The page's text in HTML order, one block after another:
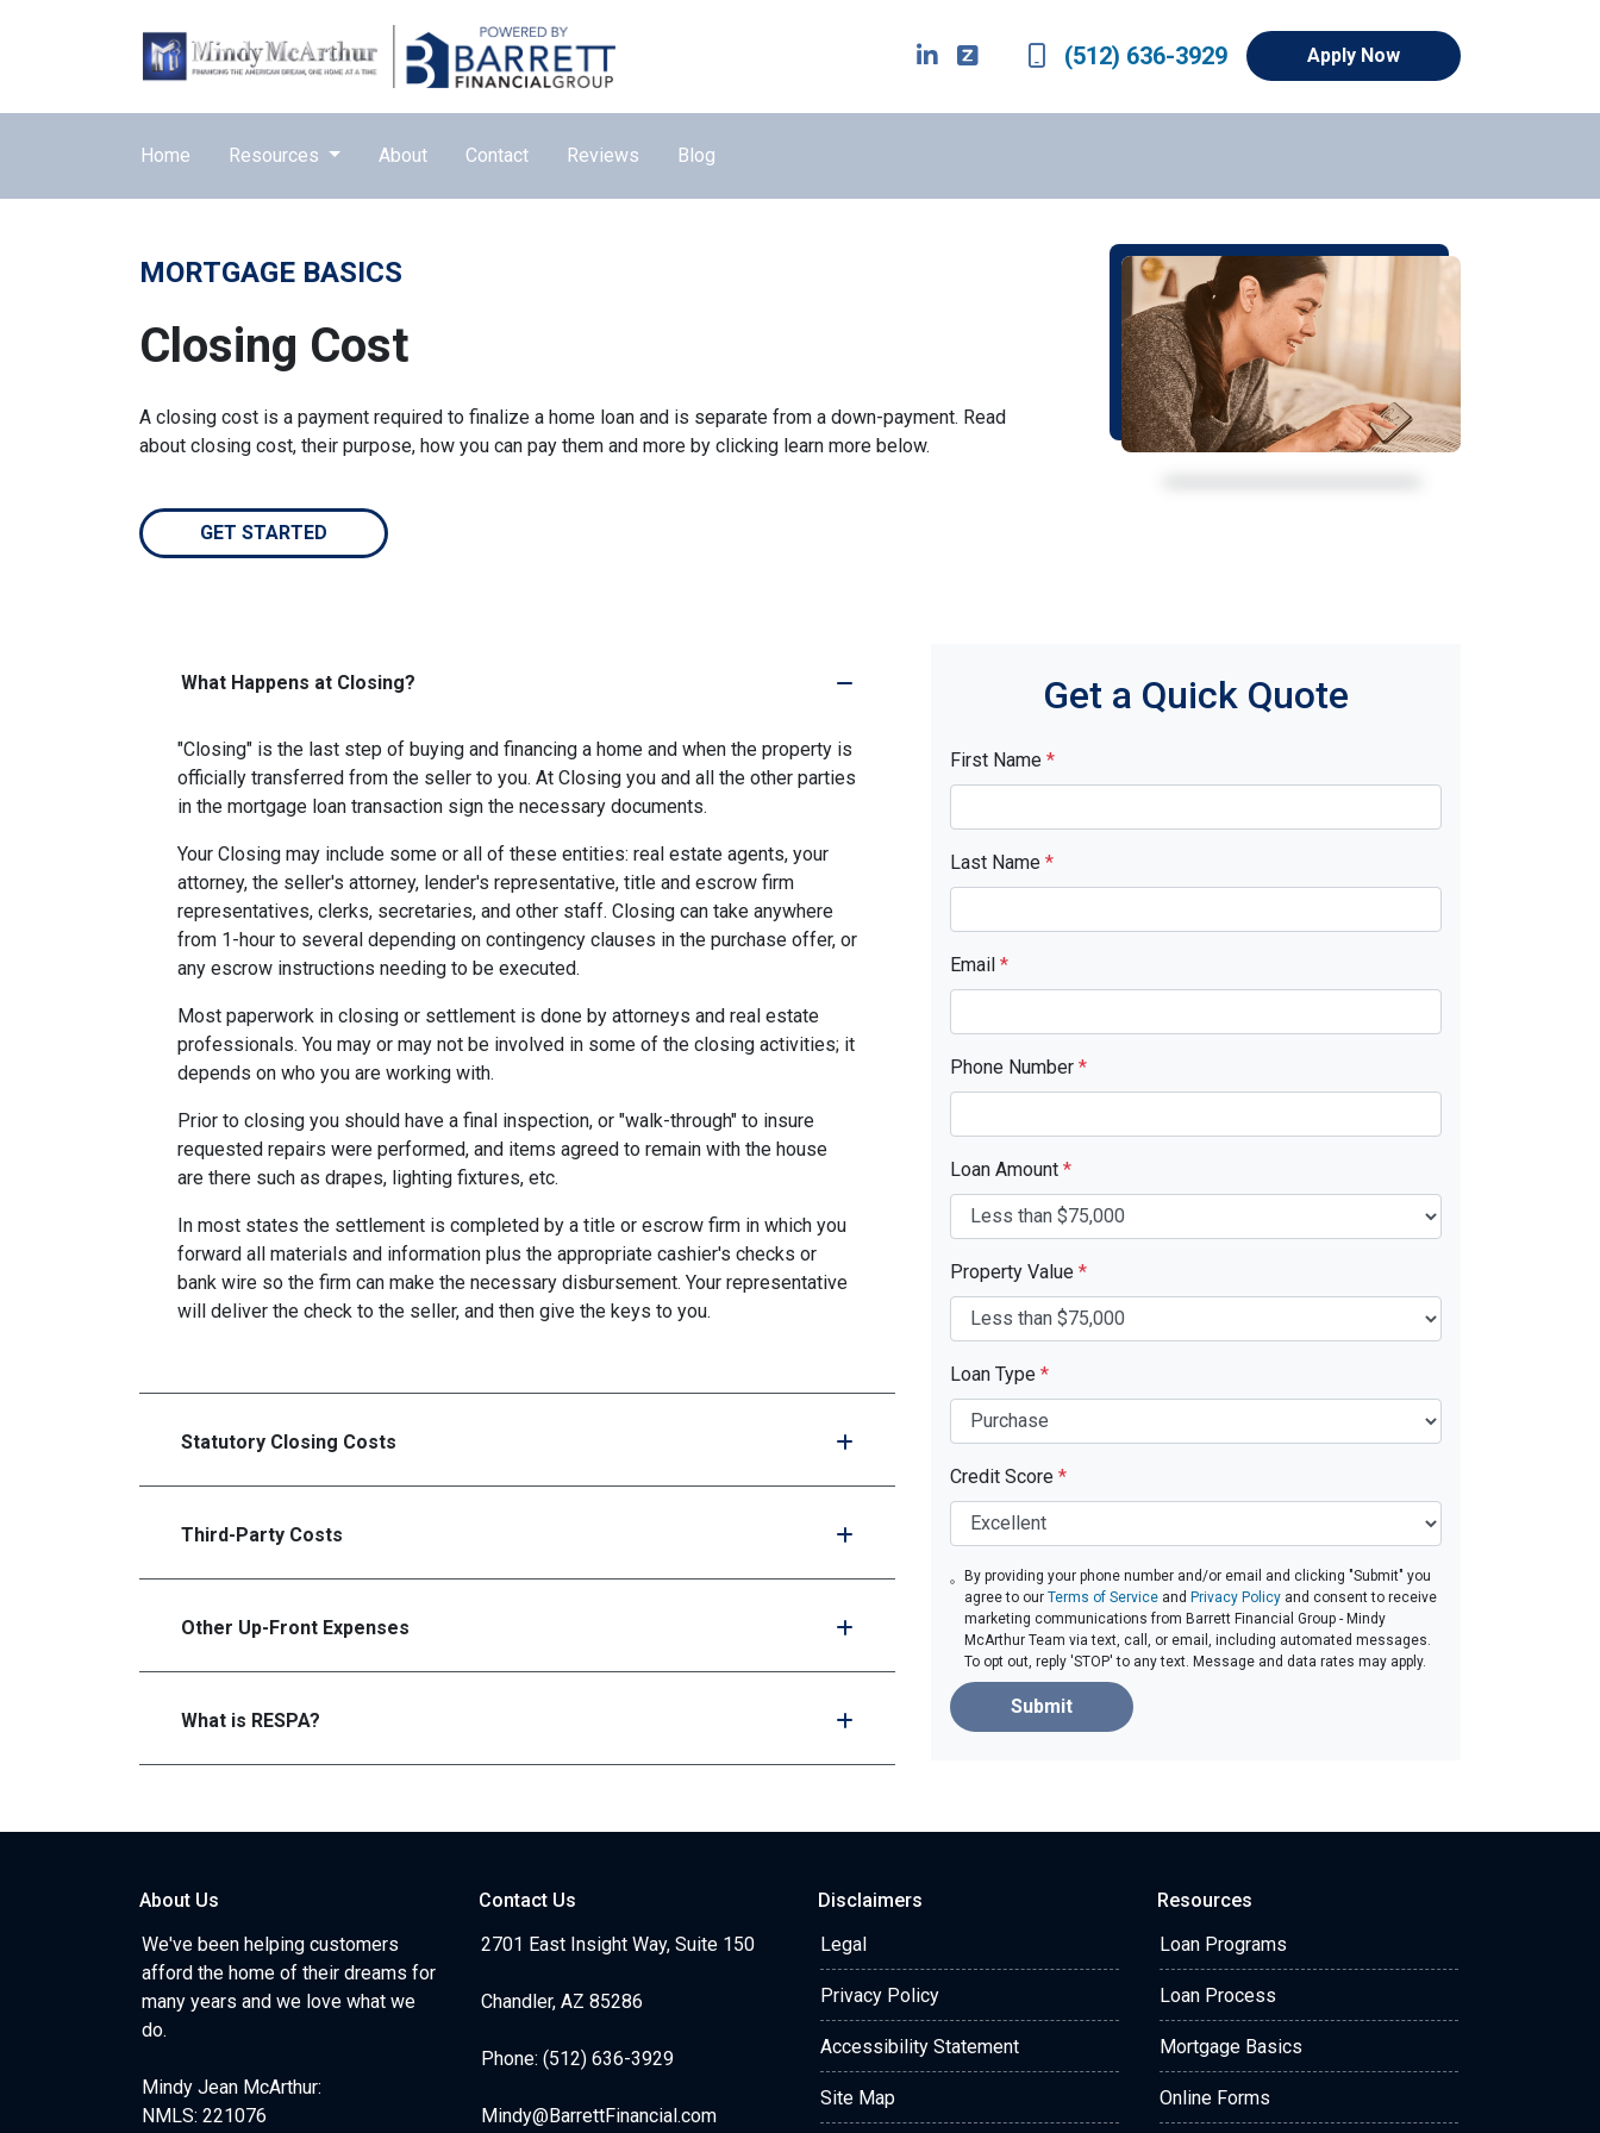
(512) 636-3929 Apply Now
Home Resources About Contact Reviews Blog
MORTGAGE BASICS
Closing Cost
A closing cost is a payment required to finalize a home loan and is separate from a down-payment. Read
about closing cost, their purpose, how you can pay them and more by clicking learn more below.
GET STARTED
What Happens at Closing?
"Closing" is the last step of buying and financing a home and when the property is
officially transferred from the seller to you. At Closing you and all the other parties
in the mortgage loan transaction sign the necessary documents.
Your Closing may include some or all of these entities: real estate agents, your
attorney, the seller's attorney, lender's representative, title and escrow firm
representatives, clerks, secretaries, and other staff. Closing can take anywhere
from 1-hour to several depending on contingency clauses in the purchase offer, or
any escrow instructions needing to be executed.
Most paperwork in closing or settlement is done by attorneys and real estate
professionals. You may or may not be involved in some of the closing activities; it
depends on who you are working with.
Prior to closing you should have a final inspection, or "walk-through" to insure
requested repairs were performed, and items agreed to remain with the house
are there such as drapes, lighting fixtures, etc.
In most states the settlement is completed by a title or escrow firm in which you
forward all materials and information plus the appropriate cashier's checks or
bank wire so the firm can make the necessary disbursement. Your representative
will deliver the check to the seller, and then give the keys to you.
Statutory Closing Costs
Third-Party Costs
Other Up-Front Expenses
What is RESPA?
Get a Quick Quote
First Name *
Last Name *
Email *
Phone Number *
Loan Amount *
Property Value *
Loan Type *
Credit Score *
By providing your phone number and/or email and clicking "Submit" you
agree to ourTerms of Service andPrivacy Policy and consent to receive
marketing communications from Barrett Financial Group - Mindy
McArthur Team via text, call, or email, including automated messages.
To opt out, reply 'STOP' to any text. Message and data rates may apply.
Submit
About Us
We've been helping customers
afford the home of their dreams for
many years and we love what we
do.
Mindy Jean McArthur:
NMLS: 221076
Contact Us
2701 East Insight Way, Suite 150
Chandler, AZ 85286
Phone: (512) 636-3929
Mindy@BarrettFinancial.com
Disclaimers
Legal
Privacy Policy
Accessibility Statement
Site Map
Resources
Loan Programs
Loan Process
Mortgage Basics
Online Forms